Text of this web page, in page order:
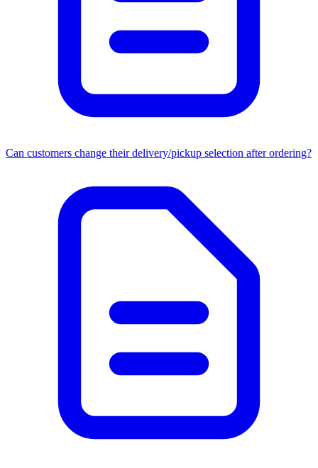
Can customers change their delivery/pickup selection after ordering?